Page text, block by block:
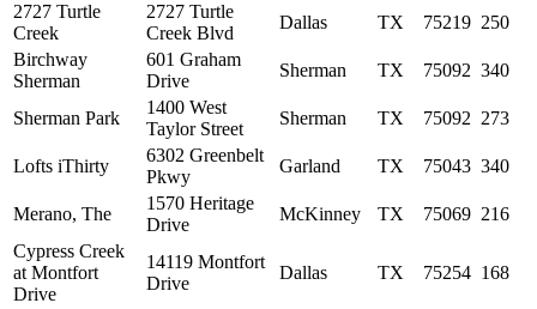
2727 Turtle
Creek
2727 Turtle
Creek Blvd
Dallas TX 75219 250
Birchway
Sherman
601 Graham
Drive
Sherman TX 75092 340
Sherman Park
1400 West
Taylor Street
Sherman TX 75092 273
Lofts iThirty
6302 Greenbelt
Pkwy
Garland TX 75043 340
Merano, The
1570 Heritage
Drive
McKinney TX 75069 216
Cypress Creek
at Montfort
Drive
14119 Montfort
Drive
Dallas TX 75254 168